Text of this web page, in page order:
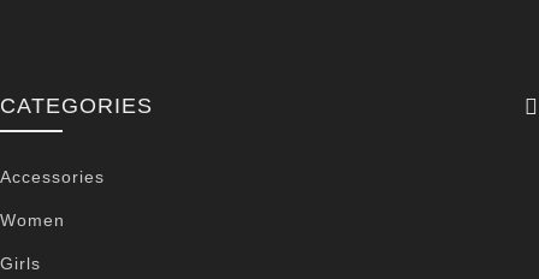
CATEGORIES
Accessories
Women
Girls